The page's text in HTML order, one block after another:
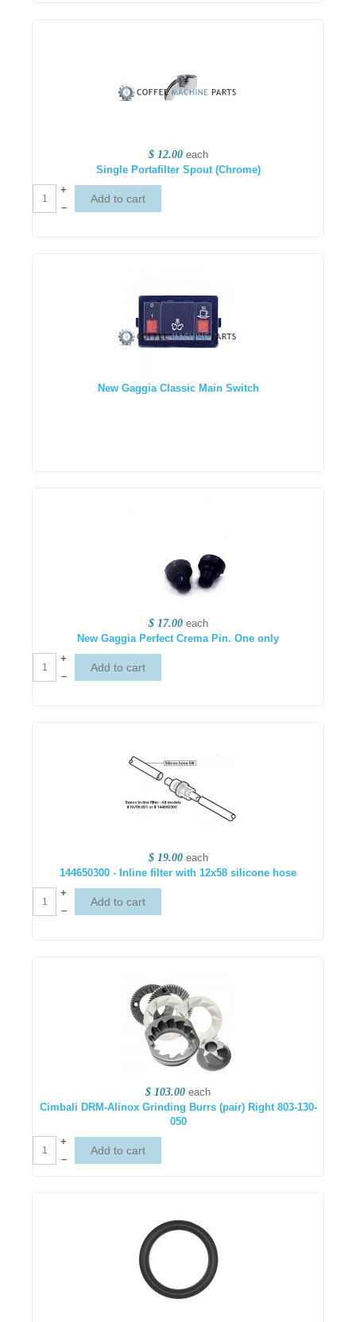
$ 12.00 each
Single Portafilter Spout (Chrome)
+
–
New Gaggia Classic Main Switch
$ 17.00 each
New Gaggia Perfect Crema Pin. One only
+
–
$ 19.00 each
144650300 - Inline filter with 12x58 silicone hose
+
–
$ 103.00 each
Cimbali DRM-Alinox Grinding Burrs (pair) Right 803-130-
050
+
–